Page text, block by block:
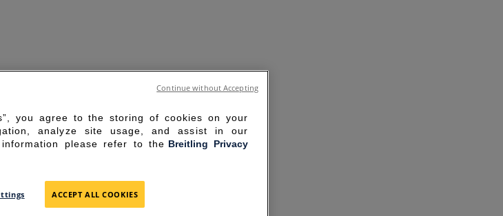
you agree to the storing of cookies on your
analyze site usage, and assist in our
please refer to the Breitling Privacy
ACCEPT ALL COOKIES
Continue without Accepting